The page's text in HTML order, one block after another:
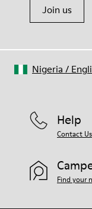
Join us
Help
Contact Us
Find your
Nigeria /